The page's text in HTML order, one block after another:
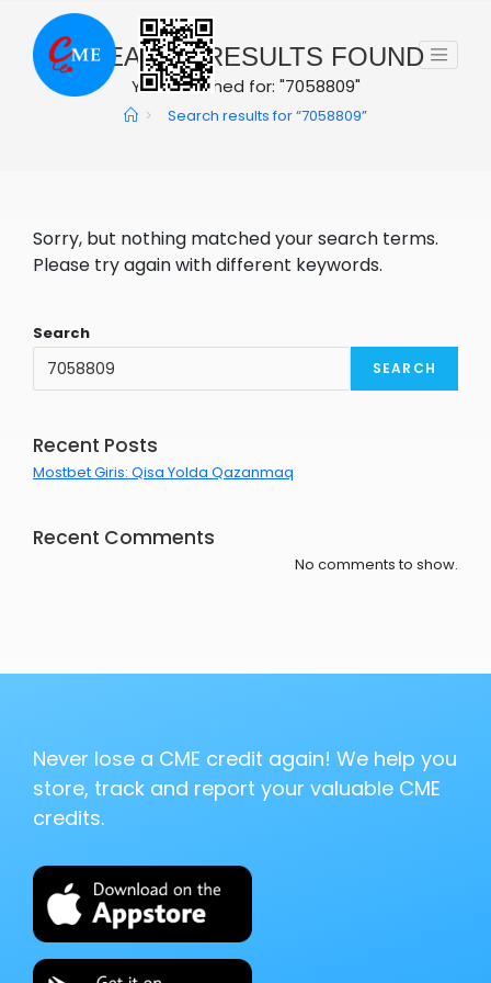
content 0SEARCH RESULTS FOUND
You searched for: "7058809"
> Search results for“7058809”
Sorry, but nothing matched your search terms.
Please try again with different keywords.
Search
SEARCH
Recent Posts
Mostbet Giris: Qisa Yolda Qazanmaq
Recent Comments
No comments to show.
Never lose a CME credit again! We help you
store, track and report your valuable CME
credits.